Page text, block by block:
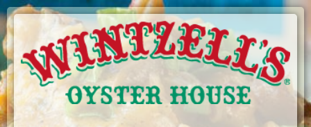
Skip
to
Content